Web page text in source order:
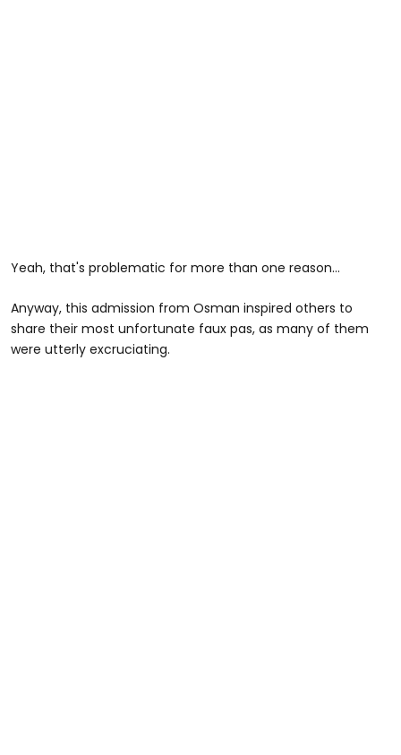
Yeah, that's problematic for more than one reason...
Anyway, this admission from Osman inspired others to
share their most unfortunate faux pas, as many of them
were utterly excruciating.